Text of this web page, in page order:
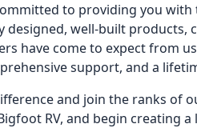
to providing you
well-built products,
have come to expect from
support, and a
and join the ranks of
RV, and begin creating